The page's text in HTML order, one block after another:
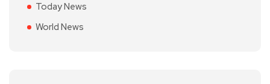
Today News
World News